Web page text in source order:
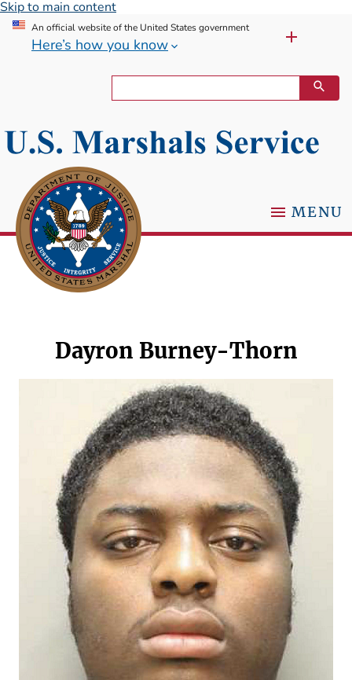
Skip to main content
An official website of the United States government
Here’s how you know
MENU
Dayron Burney-Thorn